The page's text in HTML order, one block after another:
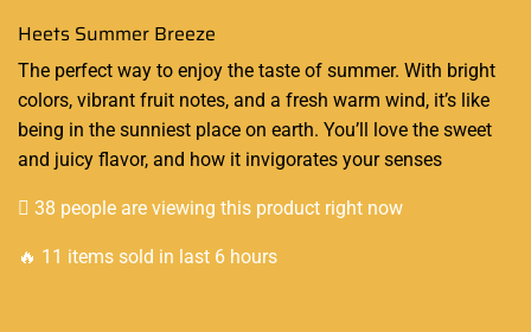
Heets Summer Breeze
The perfect way to enjoy the taste of summer. With bright
colors, vibrant fruit notes, and a fresh warm wind, it’s like
being in the sunniest place on earth. You’ll love the sweet
and juicy flavor, and how it invigorates your senses
38 people are viewing this product right now
🔥 11 items sold in last 6 hours